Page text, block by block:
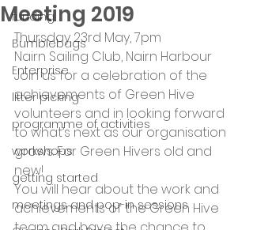
funding
Bumblebags
Enterprise
litter picking
programme of activities
workshops
getting started
meetings and pop-in sessions
Meeting 2019
Thursday 23rd May, 7pm
Nairn Sailing Club, Nairn Harbour
Join us for a celebration of the
achievements of Green Hive
volunteers and in looking forward
to what’s next as our organisation
grows. For Green Hivers old and
new!
You will hear about the work and
achievements of the Green Hive